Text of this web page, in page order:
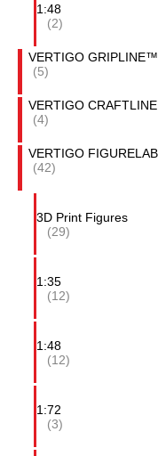
1:48
(2)
VERTIGO GRIPLINE™
(5)
VERTIGO
(4)
VERTIGO
(42)
3D Print Figures
(29)
1:35
(12)
1:48
(12)
1:72
(3)